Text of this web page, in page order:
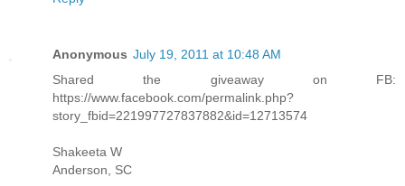
Anonymous July 19, 2011 at 10:48 AM
Shared the giveaway on FB:
https://www.facebook.com/permalink.php?
story_fbid=221997727837882&id=12713574
Shakeeta W
Anderson, SC